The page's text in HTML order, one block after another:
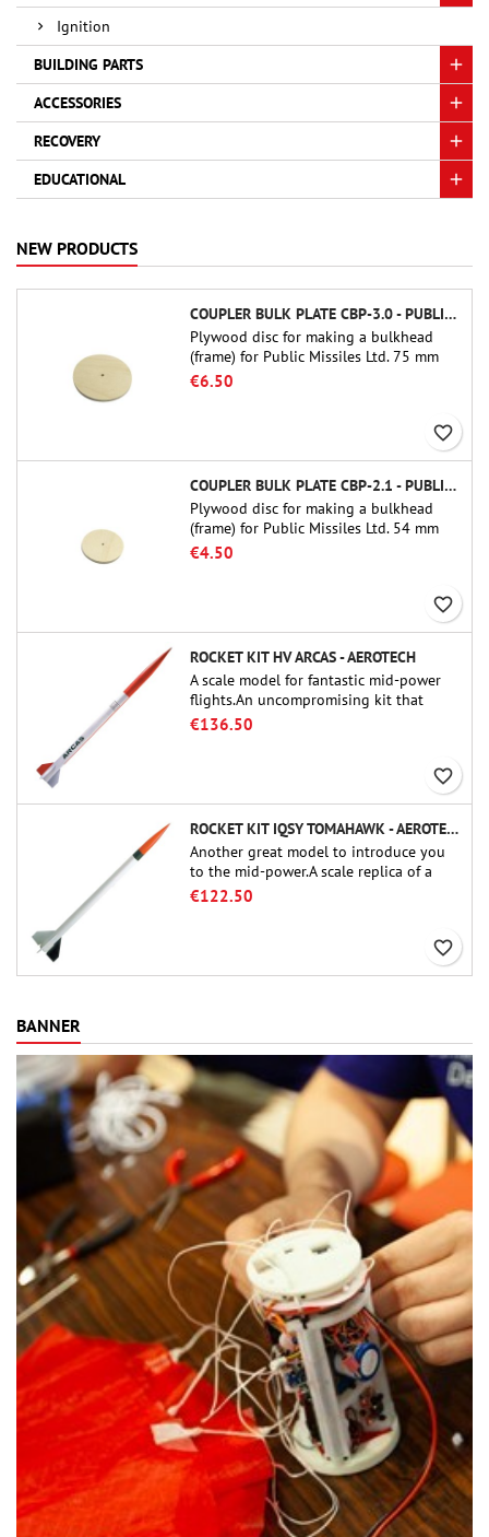
Ignition
BUILDING PARTS
ACCESSORIES
RECOVERY
EDUCATIONAL
NEW PRODUCTS
COUPLER BULK PLATE CBP-3.0 - PUBLIC MISSILES LTD.
Plywood disc for making a bulkhead
(frame) for Public Missiles Ltd. 75 mm
tube couplers (PT-3.0 or QT-3.0)
€6.50
favorite_border
COUPLER BULK PLATE CBP-2.1 - PUBLIC MISSILES LTD.
Plywood disc for making a bulkhead
(frame) for Public Missiles Ltd. 54 mm
tube couplers (PT-2.1 or QT-2.1)
€4.50
favorite_border
ROCKET KIT HV ARCAS - AEROTECH
A scale model for fantastic mid-power
flights.An uncompromising kit that
allows you to build a replica of one of
€136.50
favorite_border
ROCKET KIT IQSY TOMAHAWK - AEROTECH
Another great model to introduce you
to the mid-power.A scale replica of a
famous sounding rocket, small in size
€122.50
favorite_border
BANNER